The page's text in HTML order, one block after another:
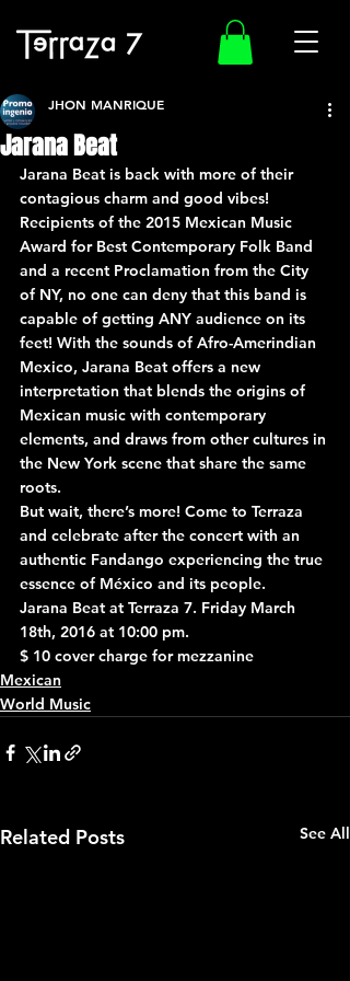
Jarana Beat
JHON MANRIQUE
Jarana Beat is back with more of their
contagious charm and good vibes!
Recipients of the 2015 Mexican Music
Award for Best Contemporary Folk Band
and a recent Proclamation from the City
of NY, no one can deny that this band is
capable of getting ANY audience on its
feet! With the sounds of Afro-Amerindian
Mexico, Jarana Beat offers a new
interpretation that blends the origins of
Mexican music with contemporary
elements, and draws from other cultures in
the New York scene that share the same
roots.
But wait, there’s more! Come to Terraza
and celebrate after the concert with an
authentic Fandango experiencing the true
essence of México and its people.
Jarana Beat at Terraza 7. Friday March
18th, 2016 at 10:00 pm.
$ 10 cover charge for mezzanine
Mexican
World Music
Related Posts See All